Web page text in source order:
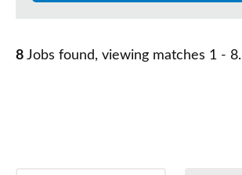
8 Jobs found, viewing matches 1 - 8.